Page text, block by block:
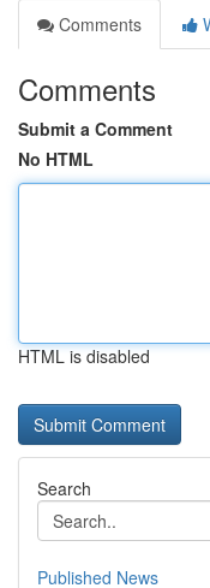
Comments
Comments
Submit a Comment
No HTML
HTML is disabled
Search
Published News